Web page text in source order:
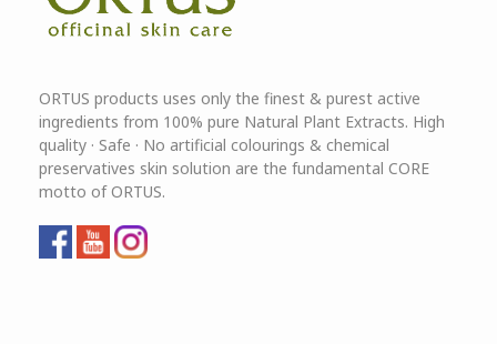
ORTUS products uses only the finest & purest active
ingredients from 100% pure Natural Plant Extracts. High
quality · Safe · No artificial colourings & chemical
preservatives skin solution are the fundamental CORE
motto of ORTUS.